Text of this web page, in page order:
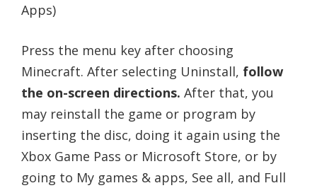
Apps)
Press the menu key after choosing
Minecraft. After selecting Uninstall, follow
the on-screen directions. After that, you
may reinstall the game or program by
inserting the disc, doing it again using the
Xbox Game Pass or Microsoft Store, or by
going to My games & apps, See all, and Full